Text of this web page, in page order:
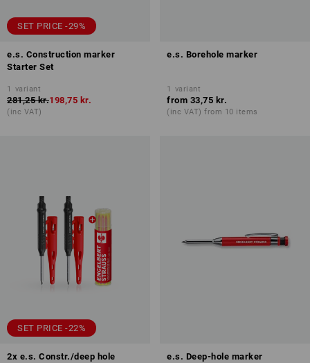
SET PRICE -29%
e.s. Construction marker
Starter Set
1 variant
281,25 kr.198,75 kr.
(inc VAT)
e.s. Borehole marker
1 variant
from 33,75 kr.
(inc VAT) from 10 items
SET PRICE -22%
2x e.s. Constr./deep hole
e.s. Deep-hole marker